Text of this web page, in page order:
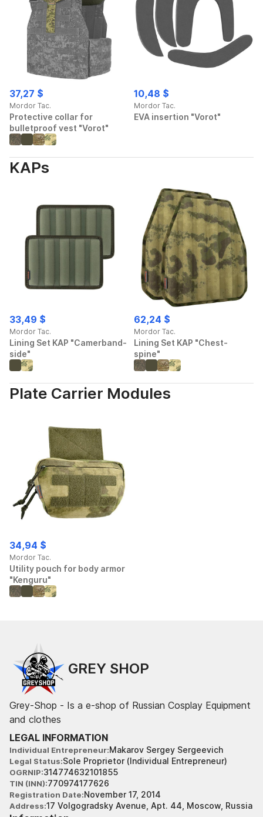
37,27 $
Mordor Tac.
Protective collar for
bulletproof vest "Vorot"
10,48 $
Mordor Tac.
EVA insertion "Vorot"
KAPs
33,49 $
Mordor Tac.
Lining Set KAP "Camerband-
side"
62,24 $
Mordor Tac.
Lining Set KAP "Chest-
spine"
Plate Carrier Modules
34,94 $
Mordor Tac.
Utility pouch for body armor
"Kenguru"
GREY SHOP
Grey-Shop - Is a e-shop of Russian Cosplay Equipment
and clothes
LEGAL INFORMATION
Individual Entrepreneur Makarov Sergey Sergeevich
Legal Status Sole Proprietor (Individual Entrepreneur)
OGRNIP 314774632101855
TIN (INN) 770974177626
Registration Date November 17, 2014
Address 17 Volgogradsky Avenue, Apt. 44, Moscow, Russia